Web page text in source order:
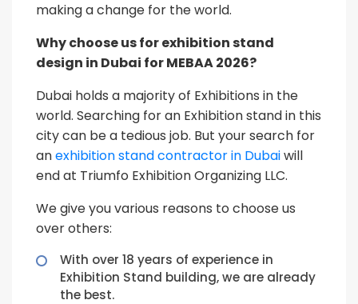
making a change for the world.
Why choose us for exhibition stand
design in Dubai for MEBAA 2026?
Dubai holds a majority of Exhibitions in the
world. Searching for an Exhibition stand in this
city can be a tedious job. But your search for
anexhibition stand contractor in Dubaiwill
end at Triumfo Exhibition Organizing LLC.
We give you various reasons to choose us
over others:
With over 18 years of experience in
Exhibition Stand building, we are already
the best.